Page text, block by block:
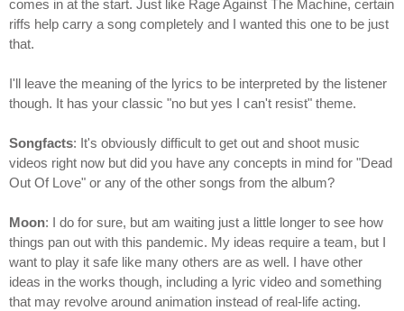
comes in at the start. Just like Rage Against The Machine, certain
riffs help carry a song completely and I wanted this one to be just
that.
I'll leave the meaning of the lyrics to be interpreted by the listener
though. It has your classic "no but yes I can't resist" theme.
Songfacts: It's obviously difficult to get out and shoot music
videos right now but did you have any concepts in mind for "Dead
Out Of Love" or any of the other songs from the album?
Moon: I do for sure, but am waiting just a little longer to see how
things pan out with this pandemic. My ideas require a team, but I
want to play it safe like many others are as well. I have other
ideas in the works though, including a lyric video and something
that may revolve around animation instead of real-life acting.